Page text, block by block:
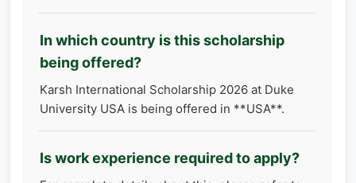
In which country is this scholarship
being offered?
Karsh International Scholarship 2026 at Duke
University USA is being offered in **USA**.
Is work experience required to apply?